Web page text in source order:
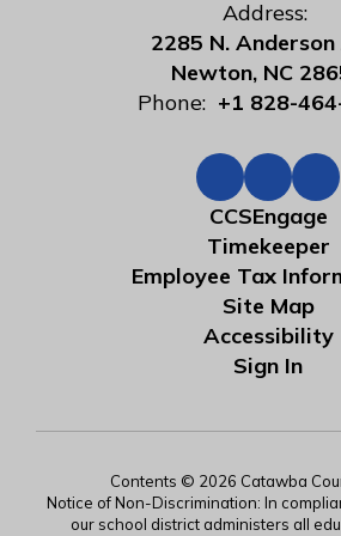
Address:
2285 N. Anderson
Newton, NC
Phone: +1 828-
CCSEngage
Timekeeper
Employee Tax
Site Map
Accessibility
Sign In
Contents © 2026 Catawba
Notice of Non-Discrimination: In
our school district administers all